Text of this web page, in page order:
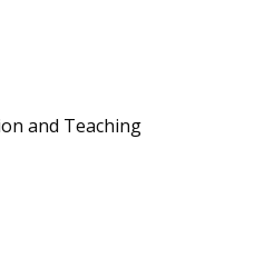
and Teaching